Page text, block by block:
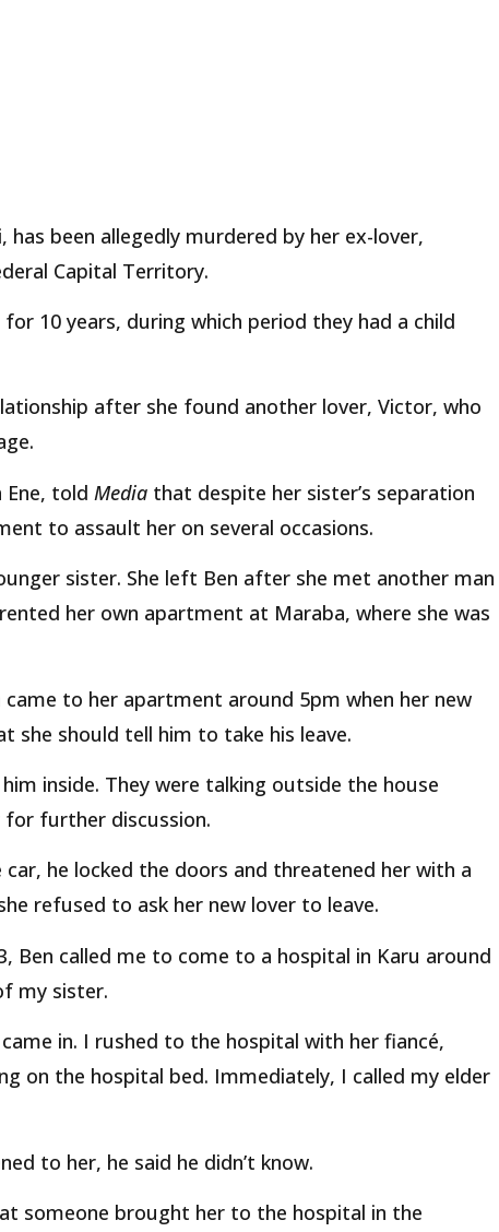
has been allegedly murdered by her ex-lover,
Capital Territory.
10 years, during which period they had a child
after she found another lover, Victor, who
Ene, told Media that despite her sister’s separation
to assault her on several occasions.
sister. She left Ben after she met another man
her own apartment at Maraba, where she was
came to her apartment around 5pm when her new
she should tell him to take his leave.
inside. They were talking outside the house
further discussion.
he locked the doors and threatened her with a
refused to ask her new lover to leave.
Ben called me to come to a hospital in Karu around
my sister.
in. I rushed to the hospital with her fiancé,
on the hospital bed. Immediately, I called my elder
to her, he said he didn’t know.
someone brought her to the hospital in the